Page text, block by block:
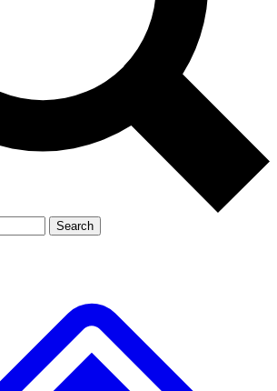
Exclusive, original
Member-only
JOIN LIVE SCIENCE PRO
Search